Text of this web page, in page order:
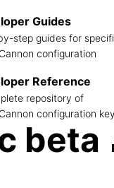
Guides
step guides for
configuration
Reference
repository of
configuration
beta